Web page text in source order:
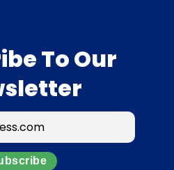
To Our